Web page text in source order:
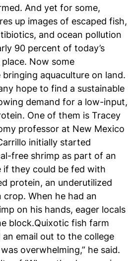
And yet for some,
up images of escaped fish,
and ocean pollution
90 percent of today’s
Now some
aquaculture on land.
hope to find a sustainable
demand for a low-input,
One of them is Tracey
professor at New Mexico
initially started
free shrimp as part of an
if they could be fed with
protein, an underutilized
When he had an
on his hands, eager locals
block.Quixotic fish farm
an email out to the college
overwhelming,” he said.